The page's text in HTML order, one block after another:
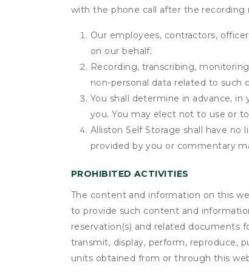
with the phone call after the recording
Our employees, contractors,
on our behalf;
Recording, transcribing,
non-personal data related to such
You shall determine in advance,
you. You may elect not to use or
Alliston Self Storage shall have
provided by you or commentary
PROHIBITED ACTIVITIES
The content and information on this
to provide such content and
reservation(s) and related documents
transmit, display, perform, reproduce,
units obtained from or through this